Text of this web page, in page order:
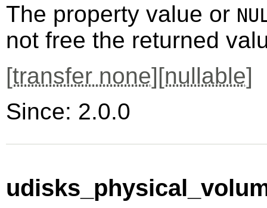
The property value or
not free the returned
[transfer none][nullable]
Since: 2.0.0